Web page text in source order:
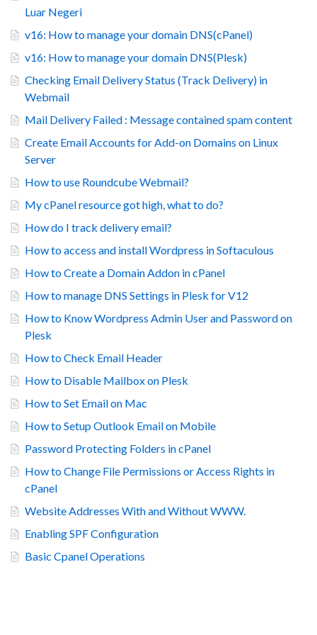
Luar Negeri
v16: How to manage your domain DNS(cPanel)
v16: How to manage your domain DNS(Plesk)
Checking Email Delivery Status (Track Delivery) in
Webmail
Mail Delivery Failed : Message contained spam content
Create Email Accounts for Add-on Domains on Linux
Server
How to use Roundcube Webmail?
My cPanel resource got high, what to do?
How do I track delivery email?
How to access and install Wordpress in Softaculous
How to Create a Domain Addon in cPanel
How to manage DNS Settings in Plesk for V12
How to Know Wordpress Admin User and Password on
Plesk
How to Check Email Header
How to Disable Mailbox on Plesk
How to Set Email on Mac
How to Setup Outlook Email on Mobile
Password Protecting Folders in cPanel
How to Change File Permissions or Access Rights in
cPanel
Website Addresses With and Without WWW.
Enabling SPF Configuration
Basic Cpanel Operations